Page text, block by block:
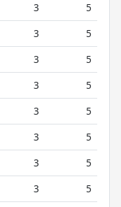
3
5
3
5
3
5
3
5
3
5
3
5
3
5
3
5